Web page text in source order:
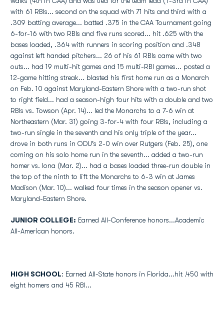
with 61 RBIs... second on the squad with 71 hits and third with a
.309 batting average... batted .375 in the CAA Tournament going
6-for-16 with two RBIs and five runs scored... hit .625 with the
bases loaded, .364 with runners in scoring position and .348
against left handed pitchers... 26 of his 61 RBIs came with two
outs... had 19 multi-hit games and 15 multi-RBI games... posted a
12-game hitting streak... blasted his first home run as a Monarch
on Feb. 10 against Maryland-Eastern Shore with a two-run shot
to right field... had a season-high four hits with a double and two
RBIs vs. Towson (Apr. 14)... led the Monarchs to a 7-6 win at
Northeastern (Mar. 31) going 3-for-4 with four RBIs, including a
two-run single in the seventh and his only triple of the year...
drove in both runs in ODU's 2-0 win over Rutgers (Feb. 25), one
coming on his solo home run in the seventh... added a two-run
homer vs. Iona (Mar. 2)... had a bases loaded three-run double in
the top of the ninth to lift the Monarchs to 6-3 win at James
Madison (Mar. 10)... walked four times in the season opener vs.
Maryland-Eastern Shore.
JUNIOR COLLEGE: Earned All-Conference honors...Academic
All-American honors.
HIGH SCHOOL: Earned All-State honors in Florida...hit .450 with
eight homers and 45 RBI...